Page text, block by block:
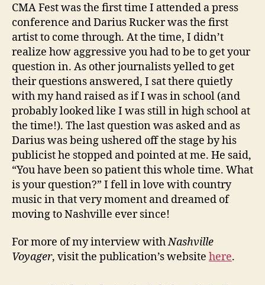
CMA Fest was the first time I attended a press
conference and Darius Rucker was the first
artist to come through. At the time, I didn’t
realize how aggressive you had to be to get your
question in. As other journalists yelled to get
their questions answered, I sat there quietly
with my hand raised as if I was in school (and
probably looked like I was still in high school at
the time!). The last question was asked and as
Darius was being ushered off the stage by his
publicist he stopped and pointed at me. He said,
“You have been so patient this whole time. What
is your question?” I fell in love with country
music in that very moment and dreamed of
moving to Nashville ever since!
For more of my interview withNashville
Voyager, visit the publication’s website here.